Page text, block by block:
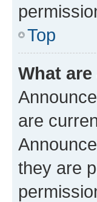
Top
What
are
they are